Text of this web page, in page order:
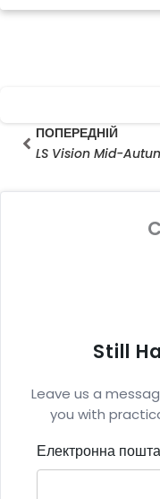
PrevПОПЕРЕДНІЙ
Still
Leave us a
you with
Електронна пошта